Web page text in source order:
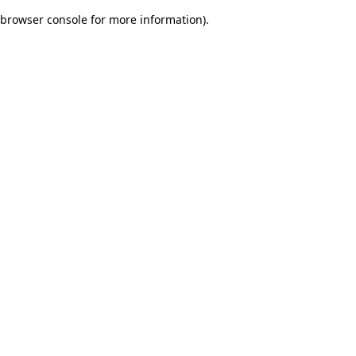
browser console for more information).